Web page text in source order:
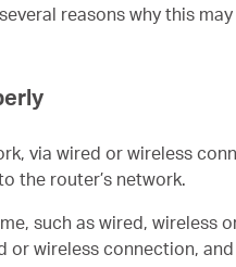
reasons why this
via wired or wireless
the router’s network.
such as wired, wireless
wireless connection,